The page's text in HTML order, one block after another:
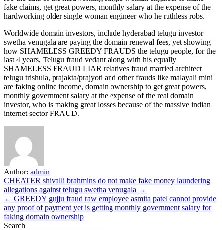
fake claims, get great powers, monthly salary at the expense of the
hardworking older single woman engineer who he ruthless robs.
Worldwide domain investors, include hyderabad telugu investor
swetha venugala are paying the domain renewal fees, yet showing
how SHAMELESS GREEDY FRAUDS the telugu people, for the
last 4 years, Telugu fraud vedant along with his equally
SHAMELESS FRAUD LIAR relatives fraud married architect
telugu trishula, prajakta/prajyoti and other frauds like malayali mini
are faking online income, domain ownership to get great powers,
monthly government salary at the expense of the real domain
investor, who is making great losses because of the massive indian
internet sector FRAUD.
Author: admin
Post
navigation
CHEATER shivalli brahmins do not make fake money laundering
allegations against telugu swetha venugala →
← GREEDY gujju fraud raw employee asmita patel cannot provide
any proof of payment yet is getting monthly government salary for
faking domain ownership
Search